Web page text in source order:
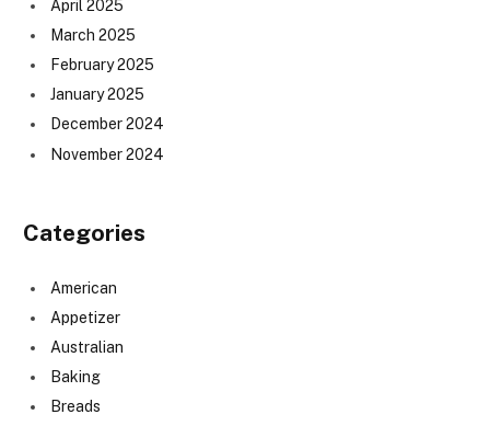
April 2025
March 2025
February 2025
January 2025
December 2024
November 2024
Categories
American
Appetizer
Australian
Baking
Breads